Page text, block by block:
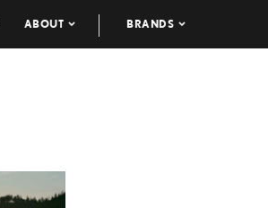
ABOUT BRANDS